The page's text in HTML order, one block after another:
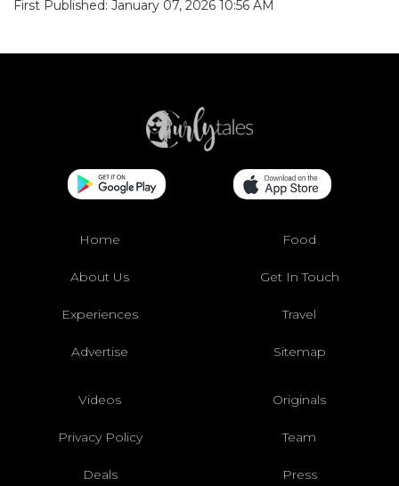
First Published: January 07, 2026 10:56 AM
Home Food
About Us Get In Touch
Experiences Travel
Advertise Sitemap
Videos Originals
Privacy Policy Team
Deals Press